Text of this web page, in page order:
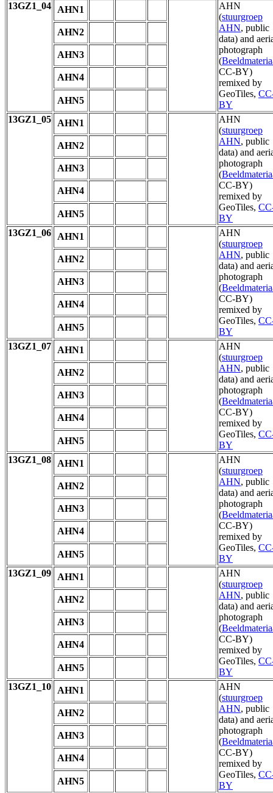
13GZ1_04
AHN1
AHN
(stuurgroep
AHN, public
data) and
photograph
(
CC-BY)
remixed by
GeoTiles,
BY
AHN2
AHN3
AHN4
AHN5
13GZ1_05
AHN1
AHN
(stuurgroep
AHN, public
data) and
photograph
(
CC-BY)
remixed by
GeoTiles,
BY
AHN2
AHN3
AHN4
AHN5
13GZ1_06
AHN1
AHN
(stuurgroep
AHN, public
data) and
photograph
(
CC-BY)
remixed by
GeoTiles,
BY
AHN2
AHN3
AHN4
AHN5
13GZ1_07
AHN1
AHN
(stuurgroep
AHN, public
data) and
photograph
(
CC-BY)
remixed by
GeoTiles,
BY
AHN2
AHN3
AHN4
AHN5
13GZ1_08
AHN1
AHN
(stuurgroep
AHN, public
data) and
photograph
(
CC-BY)
remixed by
GeoTiles,
BY
AHN2
AHN3
AHN4
AHN5
13GZ1_09
AHN1
AHN
(stuurgroep
AHN, public
data) and
photograph
(
CC-BY)
remixed by
GeoTiles,
BY
AHN2
AHN3
AHN4
AHN5
13GZ1_10
AHN1
AHN
(stuurgroep
AHN, public
data) and
photograph
(
CC-BY)
remixed by
GeoTiles,
BY
AHN2
AHN3
AHN4
AHN5